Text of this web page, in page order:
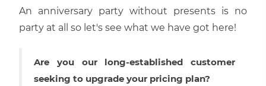
An anniversary party without presents is no
party at all so let′s see what we have got here!
Are you our long-established customer
seeking to upgrade your pricing plan?